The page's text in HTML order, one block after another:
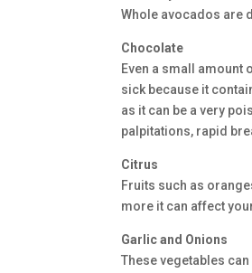
Whole avocados are
Chocolate
Even a small amount
sick because it
as it can be a very
palpitations, rapid
Citrus
Fruits such as
more it can affect
Garlic and Onions
These vegetables